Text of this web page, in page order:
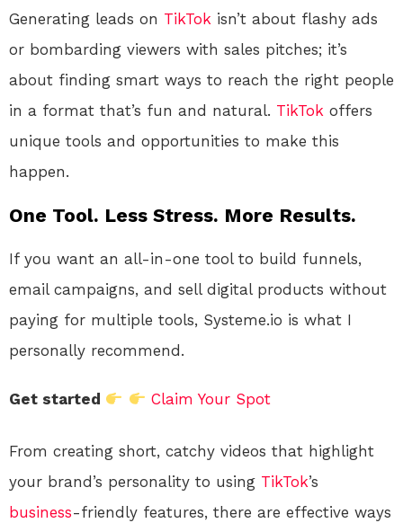
Generating leads on TikTok isn’t about flashy ads
or bombarding viewers with sales pitches; it’s
about finding smart ways to reach the right people
in a format that’s fun and natural. TikTok offers
unique tools and opportunities to make this
happen.
One Tool. Less Stress. More Results.
If you want an all-in-one tool to build funnels,
email campaigns, and sell digital products without
paying for multiple tools, Systeme.io is what I
personally recommend.
Get started Claim Your Spot
From creating short, catchy videos that highlight
your brand’s personality to using TikTok’s
business-friendly features, there are effective ways